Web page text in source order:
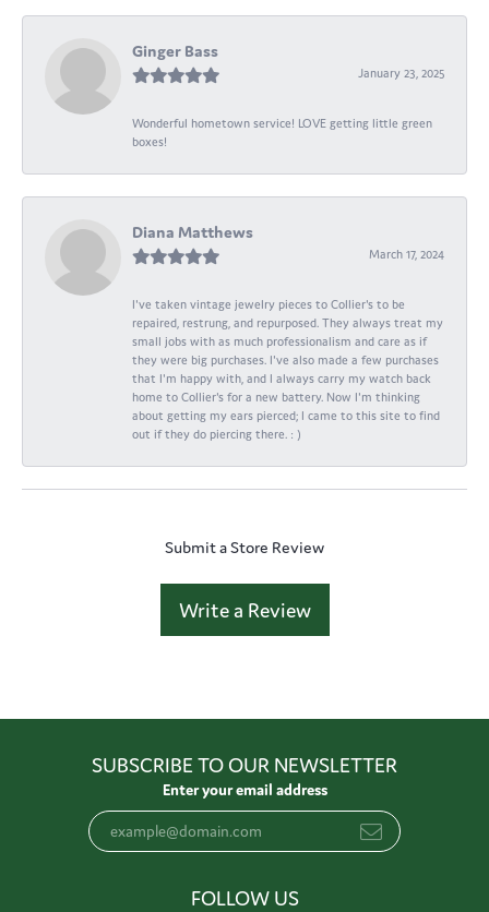
Ginger Bass
January 23, 2025
Wonderful hometown service! LOVE getting little green
boxes!
Diana Matthews
March 17, 2024
I've taken vintage jewelry pieces to Collier's to be
repaired, restrung, and repurposed. They always treat my
small jobs with as much professionalism and care as if
they were big purchases. I've also made a few purchases
that I'm happy with, and I always carry my watch back
home to Collier's for a new battery. Now I'm thinking
about getting my ears pierced; I came to this site to find
out if they do piercing there. : )
Submit a Store Review
Write a Review
SUBSCRIBE TO OUR NEWSLETTER
Enter your email address
FOLLOW US